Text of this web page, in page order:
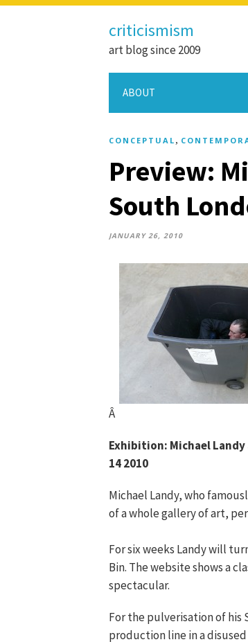
criticismism
art blog since 2009
ABOUT
CONCEPTUAL ,
Preview:
South
JANUARY 26, 2010
Â
Exhibition: Michael
14 2010
Michael Landy, who
of a whole gallery of art,
For six weeks Landy will
Bin. The website shows a
spectacular.
For the pulverisation of his
production line in a